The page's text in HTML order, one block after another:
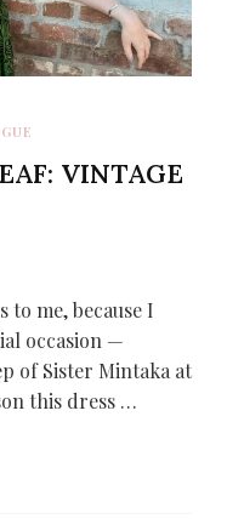
VINTAGE
me, because I
occasion —
of Sister Mintaka at
this dress …